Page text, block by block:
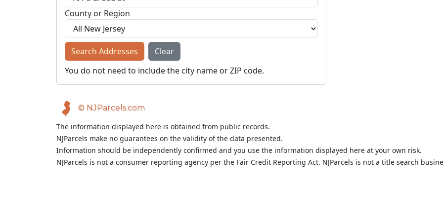
County or Region
Search Addresses
Clear
You do not need to include the city name or ZIP code.
© NJParcels.com
The information displayed here is obtained from public records.
NJParcels make no guarantees on the validity of the data presented.
Information should be independently confirmed and you use the information displayed here at your own risk.
NJParcels is not a consumer reporting agency per the Fair Credit Reporting Act. NJParcels is not a title search